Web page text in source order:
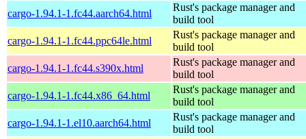
cargo-1.94.1-1.fc44.aarch64.html
Rust's package manager and
build tool
cargo-1.94.1-1.fc44.ppc64le.html
Rust's package manager and
build tool
cargo-1.94.1-1.fc44.s390x.html
Rust's package manager and
build tool
cargo-1.94.1-1.fc44.x86_64.html
Rust's package manager and
build tool
cargo-1.94.1-1.el10.aarch64.html
Rust's package manager and
build tool